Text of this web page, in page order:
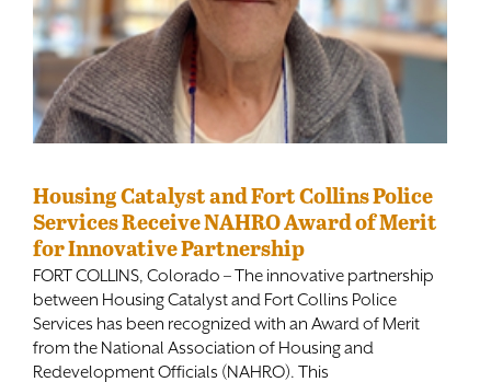
Housing Catalyst and Fort Collins Police
Services Receive NAHRO Award of Merit
for Innovative Partnership
FORT COLLINS, Colorado – The innovative partnership
between Housing Catalyst and Fort Collins Police
Services has been recognized with an Award of Merit
from the National Association of Housing and
Redevelopment Officials (NAHRO). This